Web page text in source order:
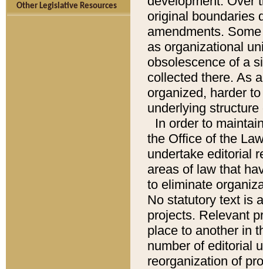
Other Legislative Resources
original boundaries
amendments.
as organizational
obsolescence of a
collected there. As
organized, harder
underlying
In order to
the Office of the
undertake editorial
areas of law that
to eliminate
No statutory text is
projects. Relevant
place to another in
number of editorial
reorganization of